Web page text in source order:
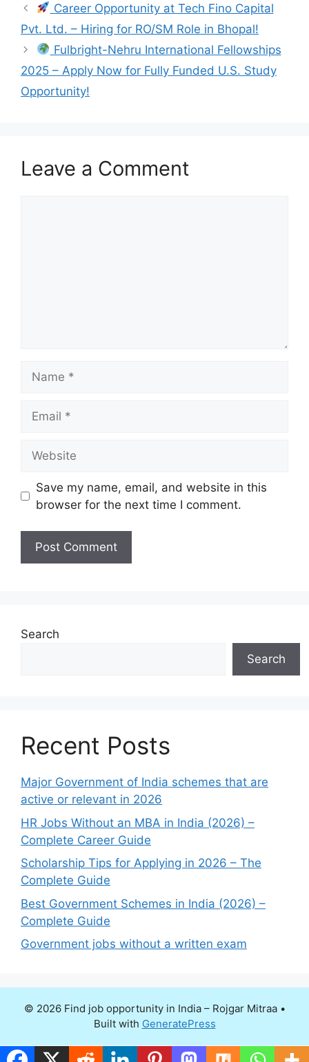
Career Opportunity at Tech Fino Capital
Pvt. Ltd. – Hiring for RO/SM Role in Bhopal!
Fulbright-Nehru International Fellowships
2025 – Apply Now for Fully Funded U.S. Study
Opportunity!
Leave a Comment
Save my name, email, and website in this
browser for the next time I comment.
Search
Search
Recent Posts
Major Government of India schemes that are
active or relevant in 2026
HR Jobs Without an MBA in India (2026) –
Complete Career Guide
Scholarship Tips for Applying in 2026 – The
Complete Guide
Best Government Schemes in India (2026) –
Complete Guide
Government jobs without a written exam
© 2026 Find job opportunity in India – Rojgar Mitraa•
Built with GeneratePress